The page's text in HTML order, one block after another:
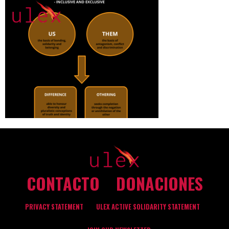
CONTACTO DONACIONES
PRIVACY STATEMENT ULEX ACTIVE SOLIDARITY STATEMENT